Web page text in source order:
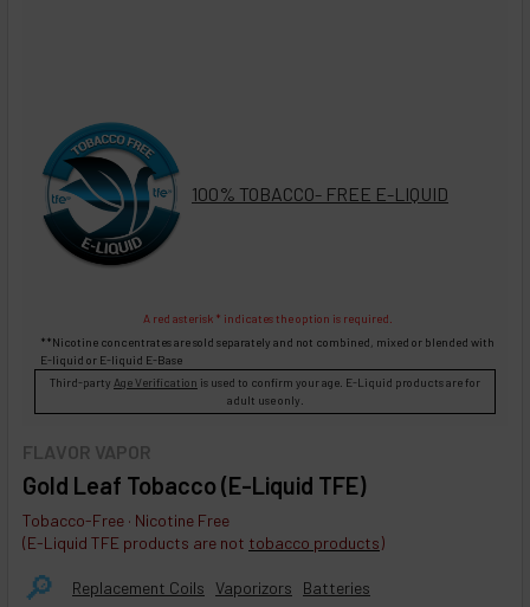
FLAVOR VAPOR
Gold Leaf Tobacco (E-Liquid TFE)
Tobacco-Free · Nicotine Free
(E-Liquid TFE products are not tobacco products)
🔎︎ Replacement Coils Vaporizors Batteries
100% TOBACCO- FREE E-LIQUID
A red asterisk * indicates the option is required.
**Nicotine concentrates are sold separately and not combined, mixed or blended with
E-liquid or E-liquid E-Base
Third-party Age Verification is used to confirm your age. E-Liquid products are for
adult use only.